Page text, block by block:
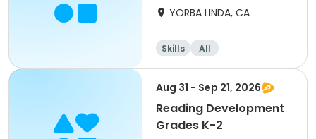
YORBA LINDA, CA
Skills All
Aug 31 - Sep 21, 2026
Reading Development
Grades K-2